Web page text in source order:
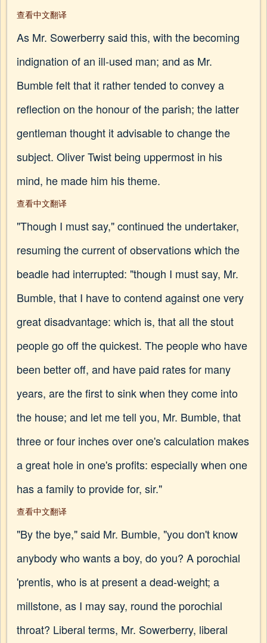
查看中文翻译
As Mr. Sowerberry said this, with the becoming
indignation of an ill-used man; and as Mr.
Bumble felt that it rather tended to convey a
reflection on the honour of the parish; the latter
gentleman thought it advisable to change the
subject. Oliver Twist being uppermost in his
mind, he made him his theme.
查看中文翻译
"Though I must say," continued the undertaker,
resuming the current of observations which the
beadle had interrupted: "though I must say, Mr.
Bumble, that I have to contend against one very
great disadvantage: which is, that all the stout
people go off the quickest. The people who have
been better off, and have paid rates for many
years, are the first to sink when they come into
the house; and let me tell you, Mr. Bumble, that
three or four inches over one's calculation makes
a great hole in one's profits: especially when one
has a family to provide for, sir."
查看中文翻译
"By the bye," said Mr. Bumble, "you don't know
anybody who wants a boy, do you? A porochial
'prentis, who is at present a dead-weight; a
millstone, as I may say, round the porochial
throat? Liberal terms, Mr. Sowerberry, liberal